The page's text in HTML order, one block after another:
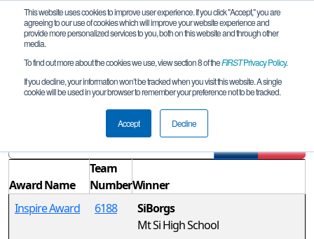
This website uses cookies to improve user experience. If you click "Accept," you are
agreeing to our use of cookies which will improve your website experience and
provide more personalized services to you, both on this website and through other
media.
To find out more about the cookies we use, view section 8 of theFIRSTPrivacy Policy.
If you decline, your information won’t be tracked when you visit this website. A single
cookie will be used in your browser to remember your preference not to be tracked.
Accept Decline
Awards
WA Hawking Interleague Tournament
Award Name
Team
NumberWinner
Inspire Award
6188
SiBorgs
Mt Si High School